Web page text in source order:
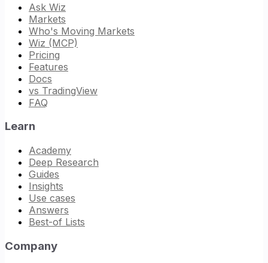
Ask Wiz
Markets
Who's Moving Markets
Wiz (MCP)
Pricing
Features
Docs
vs TradingView
FAQ
Learn
Academy
Deep Research
Guides
Insights
Use cases
Answers
Best-of Lists
Company